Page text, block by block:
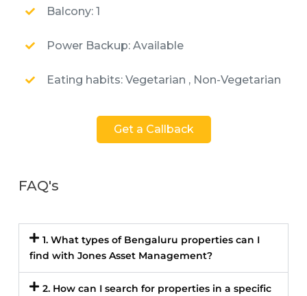
Balcony: 1
Power Backup: Available
Eating habits: Vegetarian , Non-Vegetarian
Get a Callback
FAQ's
1. What types of Bengaluru properties can I
find with Jones Asset Management?
2. How can I search for properties in a specific